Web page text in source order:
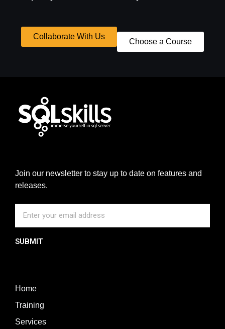
Collaborate With Us
Choose a Course
Join our newsletter to stay up to date on features and
releases.
SUBMIT
Home
Training
Services